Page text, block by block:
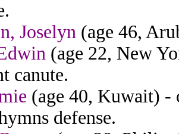
Joselyn (age 46,
(age 22, New
canute.
(age 40, Kuwait) -
defense.